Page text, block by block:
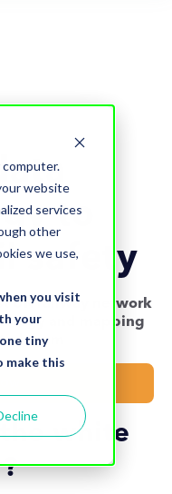
website
services
other
we use,
you visit
your
tiny
make this
to
safety
UK railway network
and mapping
them
white